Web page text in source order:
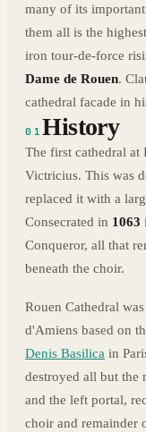
many of its
them all is the
iron tour-de-force
Dame de Rouen.
cathedral facade in
01History
The first cathedral at
Victricius. This was
replaced it with a
Consecrated in 1063
Conqueror, all that
beneath the choir.
Rouen Cathedral
d'Amiens based on
Denis Basilica in
destroyed all but the
and the left portal,
choir and remainder